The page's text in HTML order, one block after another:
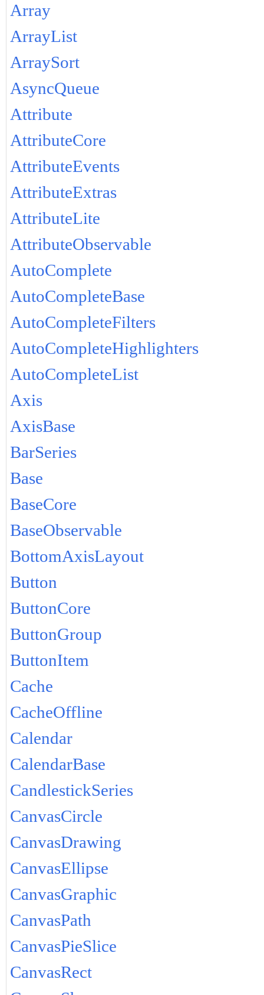
Array
ArrayList
ArraySort
AsyncQueue
Attribute
AttributeCore
AttributeEvents
AttributeExtras
AttributeLite
AttributeObservable
AutoComplete
AutoCompleteBase
AutoCompleteFilters
AutoCompleteHighlighters
AutoCompleteList
Axis
AxisBase
BarSeries
Base
BaseCore
BaseObservable
BottomAxisLayout
Button
ButtonCore
ButtonGroup
ButtonItem
Cache
CacheOffline
Calendar
CalendarBase
CandlestickSeries
CanvasCircle
CanvasDrawing
CanvasEllipse
CanvasGraphic
CanvasPath
CanvasPieSlice
CanvasRect